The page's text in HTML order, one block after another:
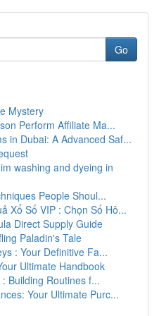
Go
Mystery
Perform Affiliate Ma...
in Dubai: A Advanced Saf...
washing and dyeing in
People Shoul...
Xổ Số VIP : Chọn Số Hô...
Direct Supply Guide
Paladin's Tale
: Your Definitive Fa...
Ultimate Handbook
Building Routines f...
Your Ultimate Purc...